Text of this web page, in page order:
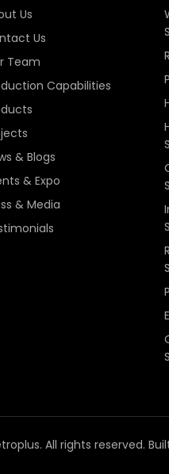
Us
Us
Team
Capabilities
& Blogs
& Expo
& Media
All rights reserved.